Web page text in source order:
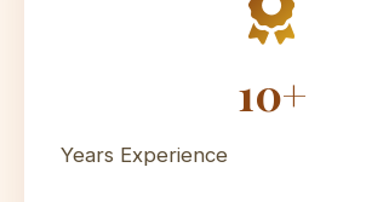
10+
Years Experience